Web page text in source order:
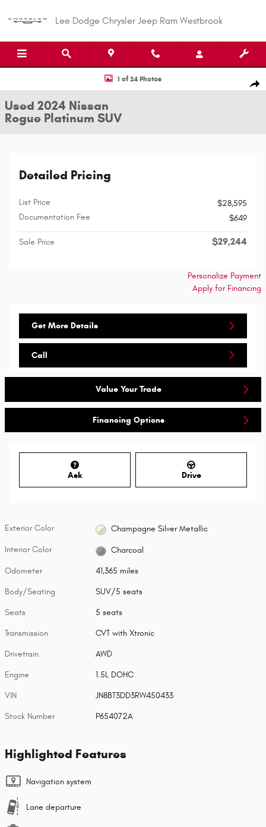
Lee Dodge Chrysler Jeep Ram Westbrook
Used 2024 Nissan Rogue Platinum SUV Photo 1 of 24
1 of 24 Photos
Used 2024 Nissan
Rogue Platinum SUV
Detailed Pricing
List Price
$28,595
Documentation Fee
$649
Sale Price $29,244
Personalize Payment
Apply for Financing
Get More Details
Call
Value Your Trade
Financing Options
Ask Drive
Exterior Color Champagne Silver Metallic
Interior Color Charcoal
Odometer 41,365 miles
Body/Seating SUV/5 seats
Seats 5 seats
Transmission CVT with Xtronic
Drivetrain AWD
Engine 1.5L DOHC
VIN JN8BT3DD3RW450433
Stock Number P654072A
Highlighted Features
Navigation system
Lane departure